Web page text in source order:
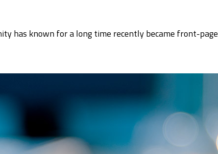
has known for a long time recently became front-